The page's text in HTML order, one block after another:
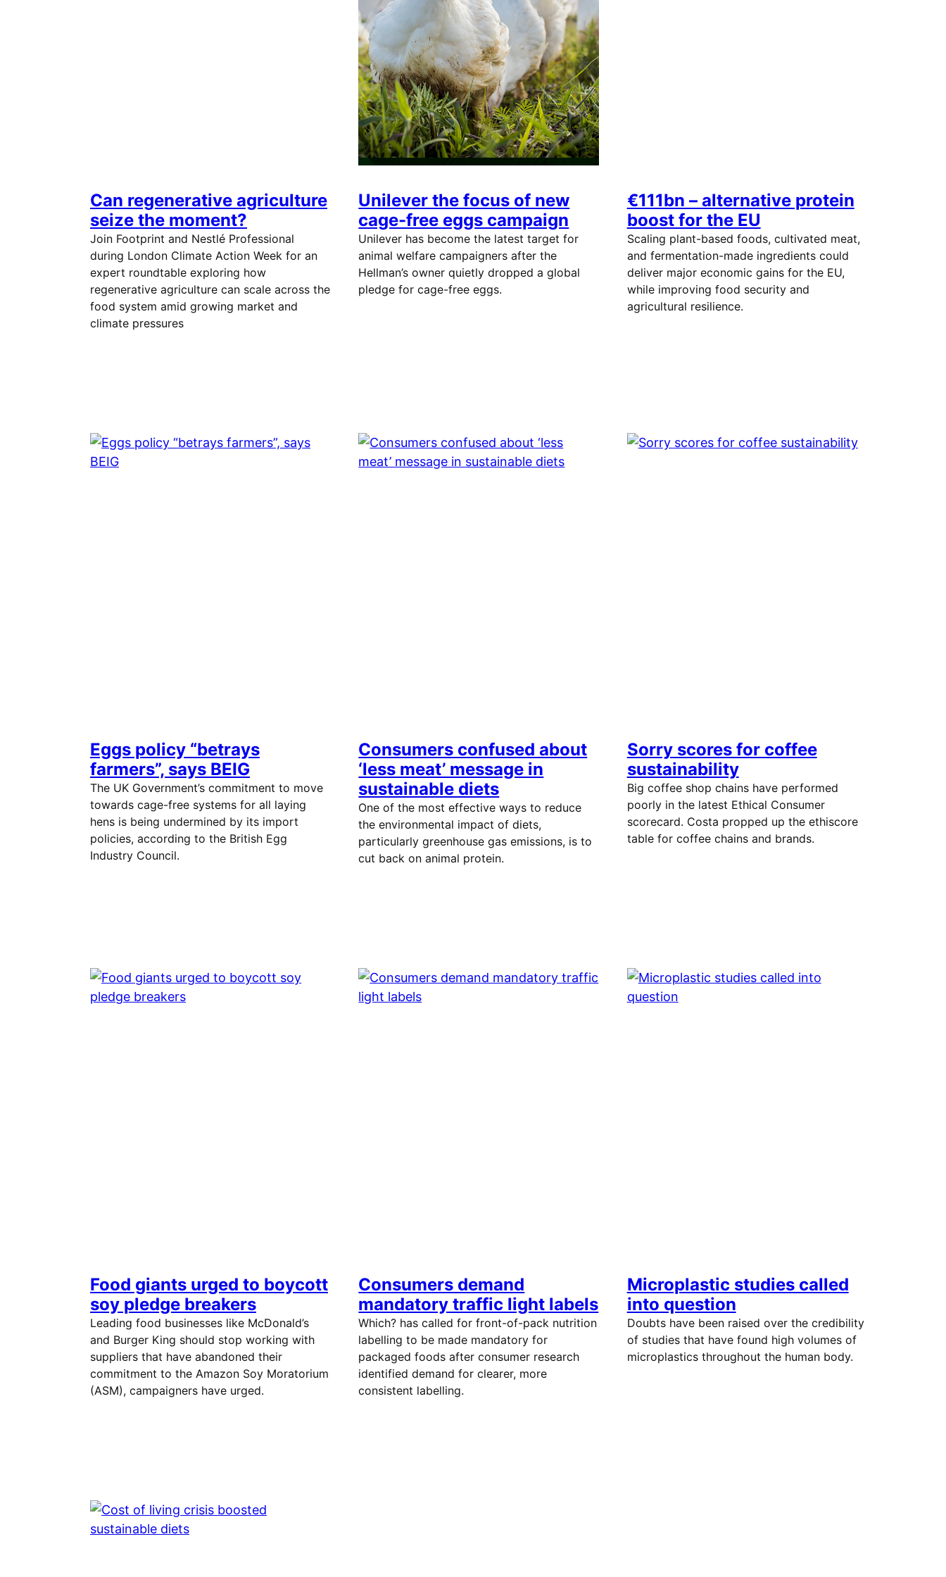
Can regenerative agriculture
seize the moment?
Join Footprint and Nestlé Professional
during London Climate Action Week for an
expert roundtable exploring how
regenerative agriculture can scale across the
food system amid growing market and
climate pressures
Unilever the focus of new
cage-free eggs campaign
Unilever has become the latest target for
animal welfare campaigners after the
Hellman’s owner quietly dropped a global
pledge for cage-free eggs.
€111bn – alternative protein
boost for the EU
Scaling plant-based foods, cultivated meat,
and fermentation-made ingredients could
deliver major economic gains for the EU,
while improving food security and
agricultural resilience.
Eggs policy “betrays
farmers”, says BEIG
The UK Government’s commitment to move
towards cage-free systems for all laying
hens is being undermined by its import
policies, according to the British Egg
Industry Council.
Consumers confused about
‘less meat’ message in
sustainable diets
One of the most effective ways to reduce
the environmental impact of diets,
particularly greenhouse gas emissions, is to
cut back on animal protein.
Sorry scores for coffee
sustainability
Big coffee shop chains have performed
poorly in the latest Ethical Consumer
scorecard. Costa propped up the ethiscore
table for coffee chains and brands.
Food giants urged to boycott
soy pledge breakers
Leading food businesses like McDonald’s
and Burger King should stop working with
suppliers that have abandoned their
commitment to the Amazon Soy Moratorium
(ASM), campaigners have urged.
Consumers demand
mandatory traffic light labels
Which? has called for front-of-pack nutrition
labelling to be made mandatory for
packaged foods after consumer research
identified demand for clearer, more
consistent labelling.
Microplastic studies called
into question
Doubts have been raised over the credibility
of studies that have found high volumes of
microplastics throughout the human body.